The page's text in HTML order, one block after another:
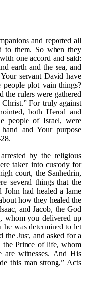
and reported all
to them. So when they
one accord and said:
earth and the sea, and
servant David have
people plot vain things?
the rulers were gathered
For truly against
both Herod and
people of Israel, were
and Your purpose
by the religious
taken into custody for
court, the Sanhedrin,
several things that the
John had healed a lame
how they healed the
and Jacob, the God
whom you delivered up
he was determined to let
Just, and asked for a
the Prince of life, whom
witnesses. And His
this man strong,” Acts